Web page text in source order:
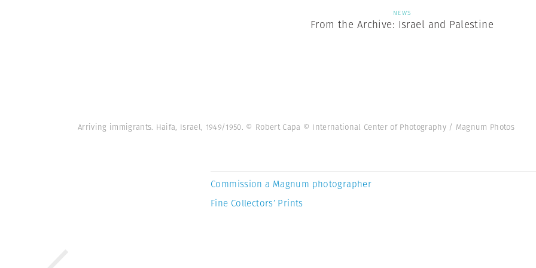
NEWS
From the Archive: Israel and Palestine
Arriving immigrants. Haifa, Israel, 1949/1950. © Robert Capa © International Center of Photography / Magnum Photos
Commission a Magnum photographer
Fine Collectors’ Prints